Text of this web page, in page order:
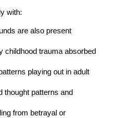
with:
are also present
childhood trauma absorbed
playing out in adult
thought patterns and
from betrayal or